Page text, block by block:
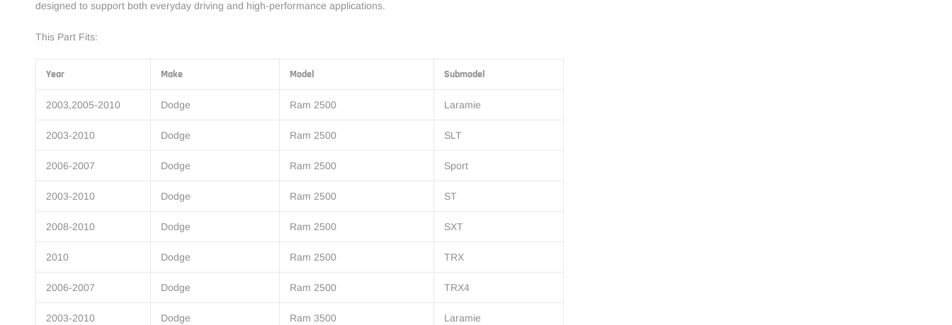
designed to support both everyday driving and high-performance applications.
This Part Fits:
Year Make Model Submodel
2003,2005-2010 Dodge Ram 2500 Laramie
2003-2010 Dodge Ram 2500 SLT
2006-2007 Dodge Ram 2500 Sport
2003-2010 Dodge Ram 2500 ST
2008-2010 Dodge Ram 2500 SXT
2010 Dodge Ram 2500 TRX
2006-2007 Dodge Ram 2500 TRX4
2003-2010 Dodge Ram 3500 Laramie